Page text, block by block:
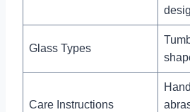
Glass Types
Care Instructions